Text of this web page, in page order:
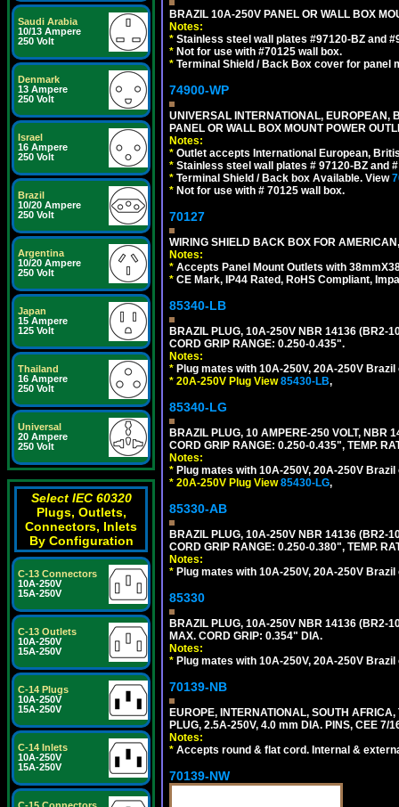
Saudi Arabia
10/13 Ampere
250 Volt
Denmark
13 Ampere
250 Volt
Israel
16 Ampere
250 Volt
Brazil
10/20 Ampere
250 Volt
Argentina
10/20 Ampere
250 Volt
Japan
15 Ampere
125 Volt
Thailand
16 Ampere
250 Volt
Universal
20 Ampere
250 Volt
Select IEC 60320
Plugs, Outlets,
Connectors, Inlets
By Configuration
C-13 Connectors
10A-250V
15A-250V
C-13 Outlets
10A-250V
15A-250V
C-14 Plugs
10A-250V
15A-250V
C-14 Inlets
10A-250V
15A-250V
BRAZIL 10A-250V PANEL OR WALL BOX
Notes:
* Stainless steel wall plates #97120-BZ and
* Not for use with #70125 wall box.
* Terminal Shield / Back Box cover for panel
74900-WP
UNIVERSAL INTERNATIONAL,
PANEL OR WALL BOX MOUNT POWER
Notes:
* Outlet accepts International European,
* Stainless steel wall plates # 97120-BZ and
* Terminal Shield / Back box Available. View
* Not for use with # 70125 wall box.
70127
WIRING SHIELD BACK BOX FOR
Notes:
* Accepts Panel Mount Outlets with
* CE Mark, IP44 Rated, RoHS Compliant,
85340-LB
BRAZIL PLUG, 10A-250V NBR 14136 (BR2-
CORD GRIP RANGE: 0.250-0.435".
Notes:
* Plug mates with 10A-250V, 20A-250V
* 20A-250V Plug View85430-LB,
85340-LG
BRAZIL PLUG, 10 AMPERE-250 VOLT, NBR
CORD GRIP RANGE: 0.250-0.435", TEMP.
Notes:
* Plug mates with 10A-250V, 20A-250V
* 20A-250V Plug View85430-LG,
85330-AB
BRAZIL PLUG, 10A-250V NBR 14136 (BR2-
CORD GRIP RANGE: 0.250-0.380", TEMP.
Notes:
* Plug mates with 10A-250V, 20A-250V
85330
BRAZIL PLUG, 10A-250V NBR 14136 (BR2-
MAX. CORD GRIP: 0.354" DIA.
Notes:
* Plug mates with 10A-250V, 20A-250V
70139-NB
EUROPE, INTERNATIONAL, SOUTH
PLUG, 2.5A-250V, 4.0 mm DIA. PINS, CEE 7/
Notes:
* Accepts round & flat cord. Internal &
70139-NW